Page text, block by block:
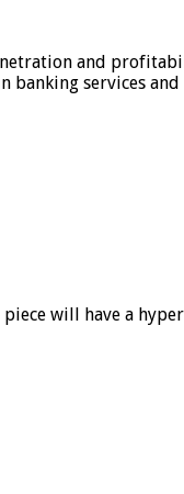
and
services
will have a